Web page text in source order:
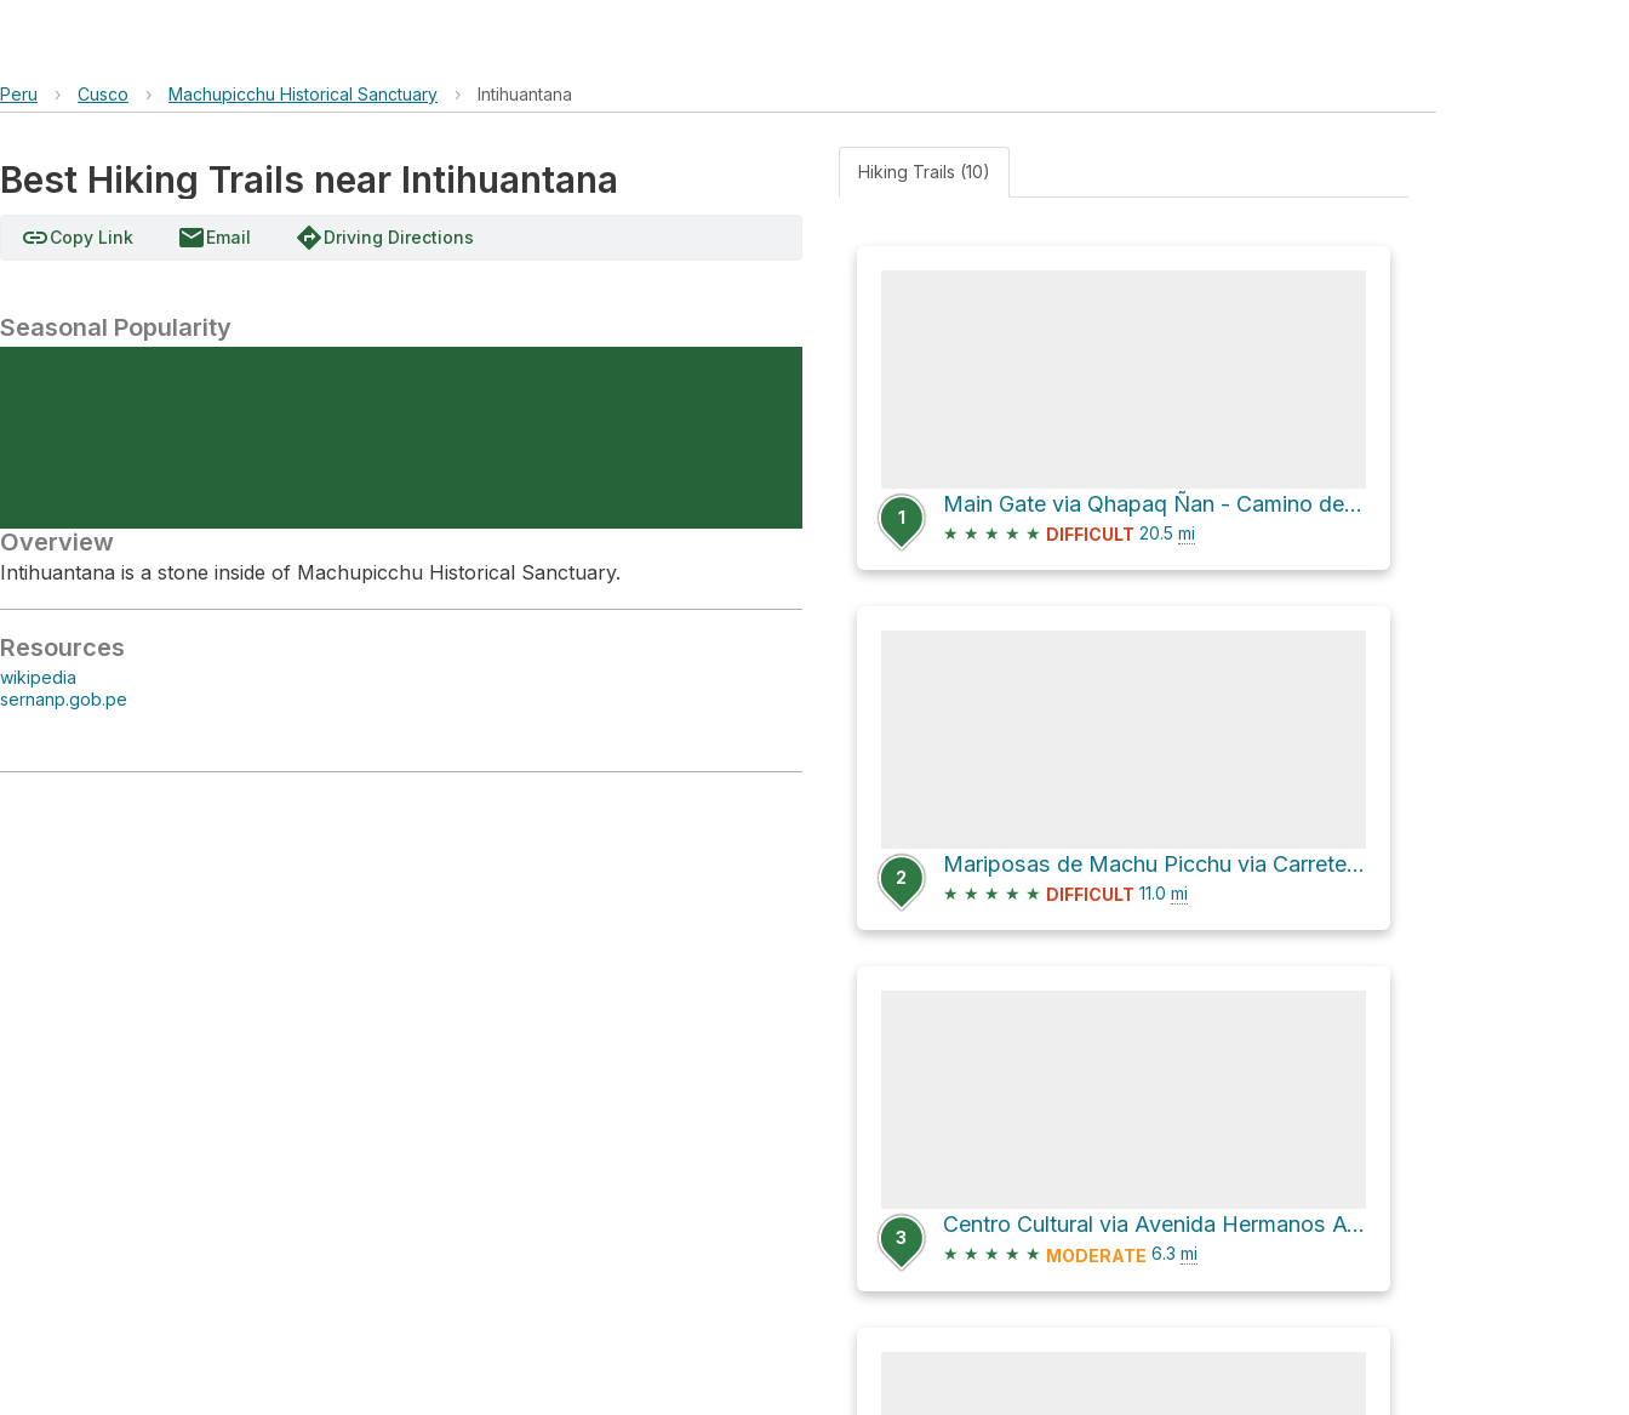
Peru › Cusco › Machupicchu Historical Sanctuary › Intihuantana
Best Hiking Trails near Intihuantana
linkCopy Link emailEmail directionsDriving Directions
Seasonal Popularity
Overview
Intihuantana is a stone inside of Machupicchu Historical Sanctuary.
Resources
wikipedia
sernanp.gob.pe
Hiking Trails (10)
1
Main Gate via Qhapaq Ñan - Camino del Inca - Inka Trail
★ ★ ★ ★ ★ DIFFICULT 20.5 mi
2
Mariposas de Machu Picchu via Carretera Hiram Bingham
★ ★ ★ ★ ★ DIFFICULT 11.0 mi
3
Centro Cultural via Avenida Hermanos Ayar
★ ★ ★ ★ ★ MODERATE 6.3 mi